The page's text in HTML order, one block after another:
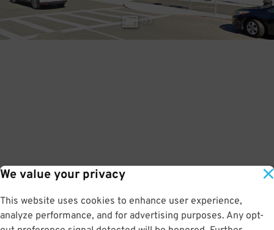
We value your privacy
This website uses cookies to enhance user experience,
analyze performance, and for advertising purposes. Any opt-
1/3